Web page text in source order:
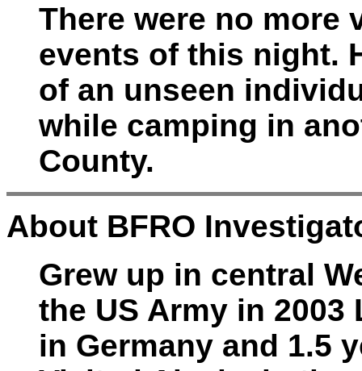
There were no
events of this night.
of an unseen
while camping in
County.
About BFRO
Grew up in central
the US Army in
in Germany and 1.5